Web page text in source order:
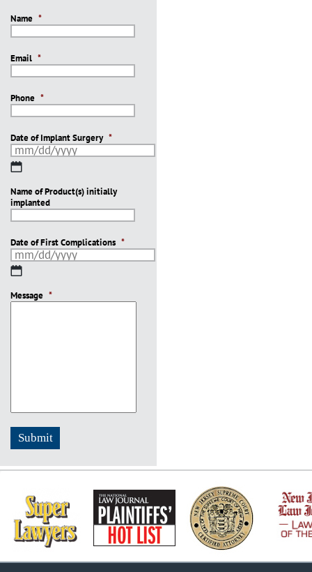
Name *
Email *
Phone *
Date of Implant Surgery *
MM
DD
slash
YYYY
Name of Product(s) initially
implanted
Date of First Complications *
MM
DD
Message *